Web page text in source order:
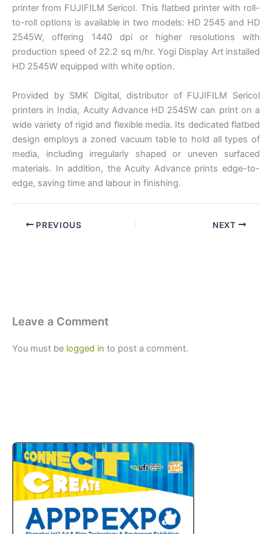
printer from FUJIFILM Sericol. This flatbed printer with roll-
to-roll options is available in two models: HD 2545 and HD
2545W, offering 1440 dpi or higher resolutions with
production speed of 22.2 sq m/hr. Yogi Display Art installed
HD 2545W equipped with white option.
Provided by SMK Digital, distributor of FUJIFILM Sericol
printers in India, Acuity Advance HD 2545W can print on a
wide variety of rigid and flexible media. Its dedicated flatbed
design employs a zoned vacuum table to hold all types of
media, including irregularly shaped or uneven surfaced
materials. In addition, the Acuity Advance prints edge-to-
edge, saving time and labour in finishing.
PREVIOUS NEXT
Leave a Comment
You must be logged in to post a comment.